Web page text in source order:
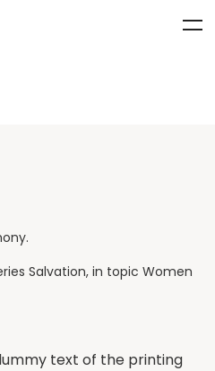
.
Salvation, in topic Women
text of the printing